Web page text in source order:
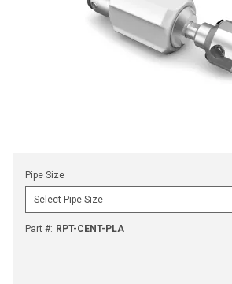
Pipe Size
Part #: RPT-CENT-PLA